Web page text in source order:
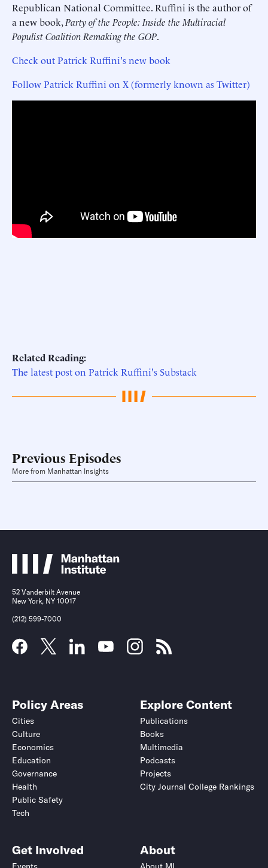
Republican National Committee. Ruffini is the author of
a new book, Party of the People: Inside the Multiracial
Populist Coalition Remaking the GOP.
Check out Patrick Ruffini's new book
Follow Patrick Ruffini on X (formerly known as Twitter)
Related Reading:
The latest post on Patrick Ruffini's Substack
Previous Episodes
More from Manhattan Insights
52 Vanderbilt Avenue
New York, NY 10017
(212) 599-7000
Policy Areas
Cities
Culture
Economics
Education
Governance
Health
Public Safety
Tech
Explore Content
Publications
Books
Multimedia
Podcasts
Projects
City Journal College Rankings
Get Involved About